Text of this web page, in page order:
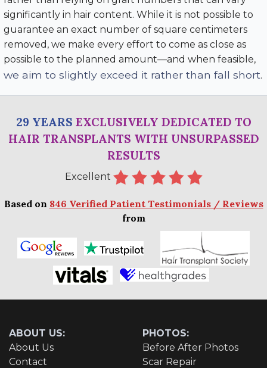
significantly in hair content. While it is not possible to
guarantee an exact number of square centimeters
removed, we make every effort to come as close as
possible to the planned amount—and when feasible,
we aim to slightly exceed it rather than fall short.
29 YEARS EXCLUSIVELY DEDICATED TO
HAIR TRANSPLANTS WITH UNSURPASSED
RESULTS
Excellent
Based on 846 Verified Patient Testimonials / Reviews
from
ABOUT US:
About Us
Contact
PHOTOS:
Before After Photos
Scar Repair